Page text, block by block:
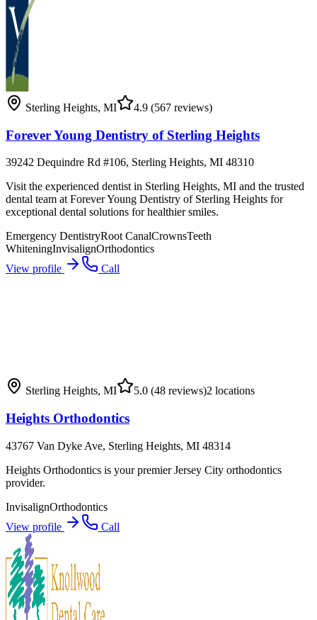
Sterling Heights, MI 4.9 (567 reviews)
Forever Young Dentistry of Sterling Heights
39242 Dequindre Rd #106, Sterling Heights, MI 48310
Visit the experienced dentist in Sterling Heights, MI and the trusted
dental team at Forever Young Dentistry of Sterling Heights for
exceptional dental solutions for healthier smiles.
Emergency DentistryRoot CanalCrownsTeeth
WhiteningInvisalignOrthodontics
View profile
Call
Sterling Heights, MI 5.0 (48 reviews)2 locations
Heights Orthodontics
43767 Van Dyke Ave, Sterling Heights, MI 48314
Heights Orthodontics is your premier Jersey City orthodontics
provider.
InvisalignOrthodontics
View profile
Call